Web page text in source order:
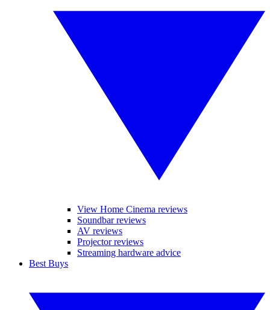
View Home Cinema reviews
Soundbar reviews
AV reviews
Projector reviews
Streaming hardware advice
Best Buys